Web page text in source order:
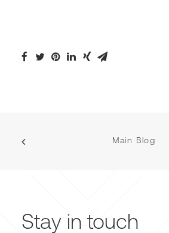
Main Blog
Stay in touch